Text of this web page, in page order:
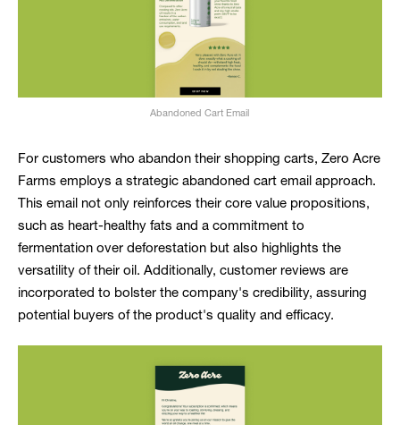
Abandoned Cart Email
For customers who abandon their shopping carts, Zero Acre
Farms employs a strategic abandoned cart email approach.
This email not only reinforces their core value propositions,
such as heart-healthy fats and a commitment to
fermentation over deforestation but also highlights the
versatility of their oil. Additionally, customer reviews are
incorporated to bolster the company's credibility, assuring
potential buyers of the product's quality and efficacy.